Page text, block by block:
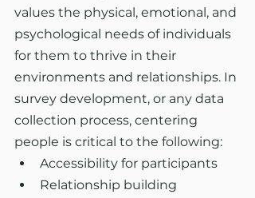
values the physical, emotional, and
psychological needs of individuals
for them to thrive in their
environments and relationships. In
survey development, or any data
collection process, centering
people is critical to the following:
Accessibility for participants
Relationship building